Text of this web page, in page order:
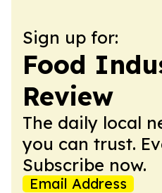
Sign up for:
Food
Review
The daily local
you can trust.
Subscribe now.
Email Address